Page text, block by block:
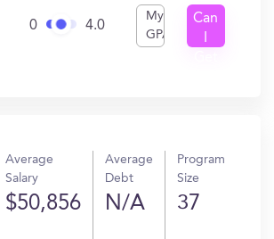
0 4.0
My
GPA
Can
Average
Salary
$50,856
Average
Debt
N/A
Program
Size
37